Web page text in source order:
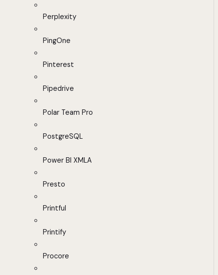
Perplexity
PingOne
Pinterest
Pipedrive
Polar Team Pro
PostgreSQL
Power BI XMLA
Presto
Printful
Printify
Procore